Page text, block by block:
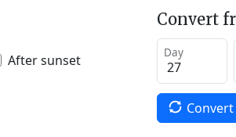
After sunset
Convert
Day